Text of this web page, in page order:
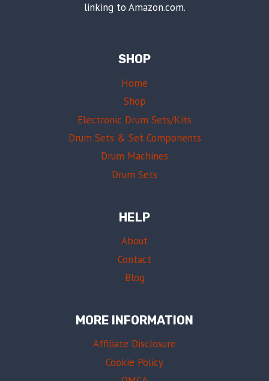
linking to Amazon.com.
SHOP
Home
Shop
Electronic Drum Sets/Kits
Drum Sets & Set Components
Drum Machines
Drum Sets
HELP
About
Contact
Blog
MORE INFORMATION
Affiliate Disclosure
Cookie Policy